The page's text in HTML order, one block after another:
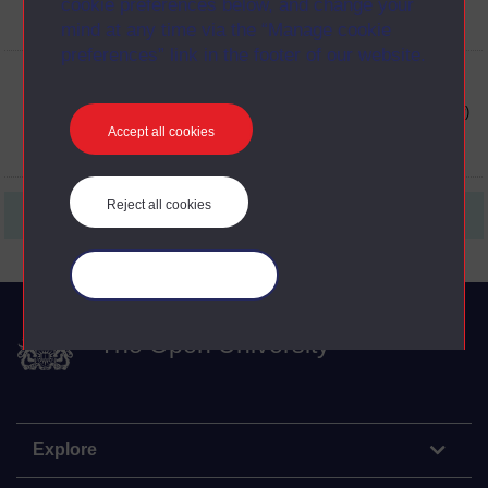
cookie preferences below, and change your
mind at any time via the “Manage cookie
preferences” link in the footer of our website.
Accept all cookies
Reject all cookies
View Transcript of clip PDF 2 (opens in new window)
1
The Open University
Explore